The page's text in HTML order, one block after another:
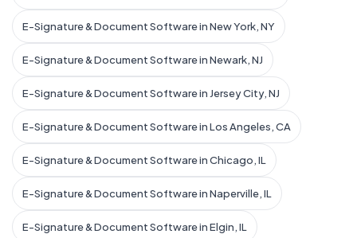
E-Signature & Document Software in New York, NY
E-Signature & Document Software in Newark, NJ
E-Signature & Document Software in Jersey City, NJ
E-Signature & Document Software in Los Angeles, CA
E-Signature & Document Software in Chicago, IL
E-Signature & Document Software in Naperville, IL
E-Signature & Document Software in Elgin, IL